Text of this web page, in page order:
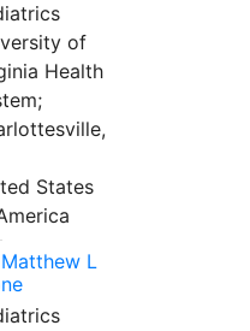
of
Health
States
L